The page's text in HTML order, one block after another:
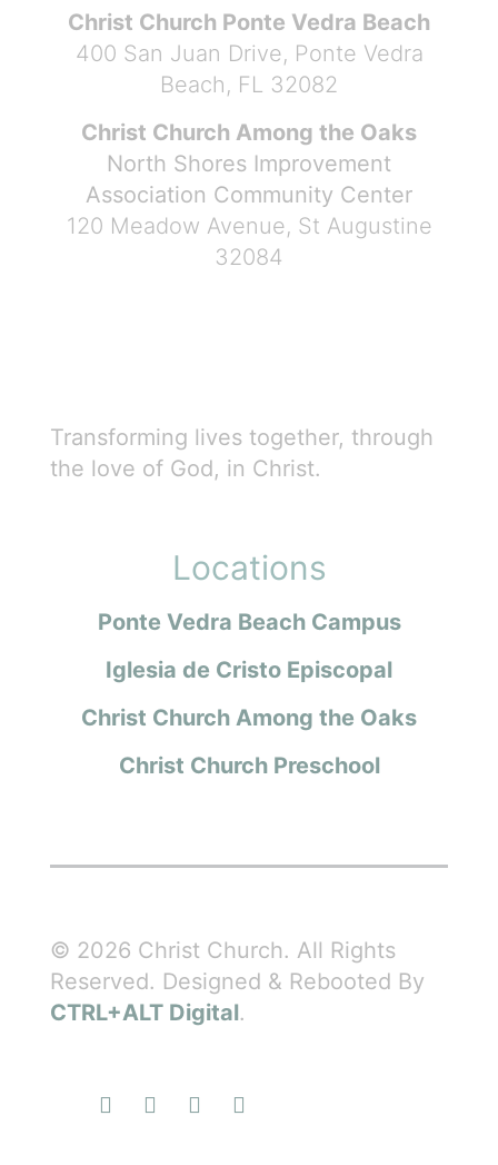
Christ Church Ponte Vedra Beach
400 San Juan Drive, Ponte Vedra
Beach, FL 32082
Christ Church Among the Oaks
North Shores Improvement
Association Community Center
120 Meadow Avenue, St Augustine
32084
Transforming lives together, through
the love of God, in Christ.
Locations
Ponte Vedra Beach Campus
Iglesia de Cristo Episcopal
Christ Church Among the Oaks
Christ Church Preschool
© 2026 Christ Church. All Rights
Reserved. Designed & Rebooted By
CTRL+ALT Digital.